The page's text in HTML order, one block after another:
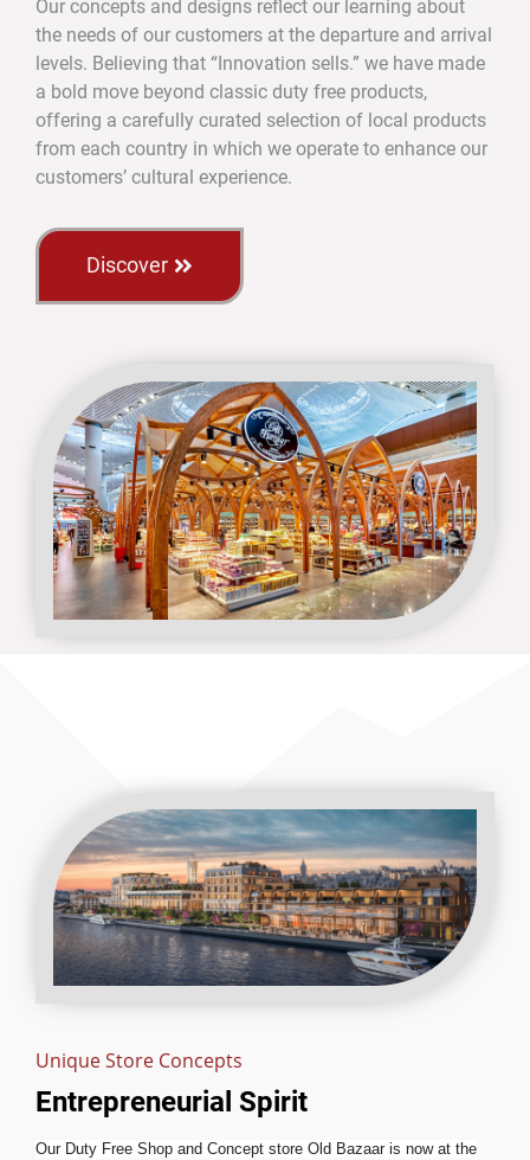
Our concepts and designs reflect our learning about
the needs of our customers at the departure and arrival
levels. Believing that “Innovation sells.” we have made
a bold move beyond classic duty free products,
offering a carefully curated selection of local products
from each country in which we operate to enhance our
customers’ cultural experience.
Discover
Unique Store Concepts
Entrepreneurial Spirit
Our Duty Free Shop and Concept store Old Bazaar is now at the